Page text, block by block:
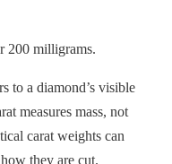
200 milligrams.
to a diamond’s visible
measures mass, not
carat weights can
they are cut.